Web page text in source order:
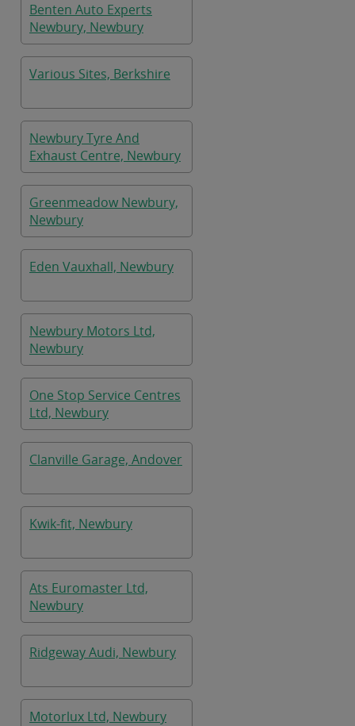
Benten Auto Experts
Newbury, Newbury
Various Sites, Berkshire
Newbury Tyre And
Exhaust Centre, Newbury
Greenmeadow Newbury,
Newbury
Eden Vauxhall, Newbury
Newbury Motors Ltd,
Newbury
One Stop Service Centres
Ltd, Newbury
Clanville Garage, Andover
Kwik-fit, Newbury
Ats Euromaster Ltd,
Newbury
Ridgeway Audi, Newbury
Motorlux Ltd, Newbury